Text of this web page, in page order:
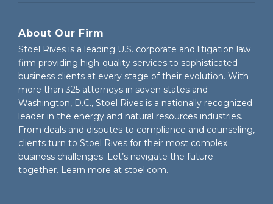
About Our Firm
Stoel Rives is a leading U.S. corporate and litigation law
firm providing high-quality services to sophisticated
business clients at every stage of their evolution. With
more than 325 attorneys in seven states and
Washington, D.C., Stoel Rives is a nationally recognized
leader in the energy and natural resources industries.
From deals and disputes to compliance and counseling,
clients turn to Stoel Rives for their most complex
business challenges. Let’s navigate the future
together. Learn more at stoel.com.